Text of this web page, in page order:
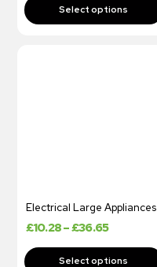
Electrical Large Appliances
£10.28–£36.65